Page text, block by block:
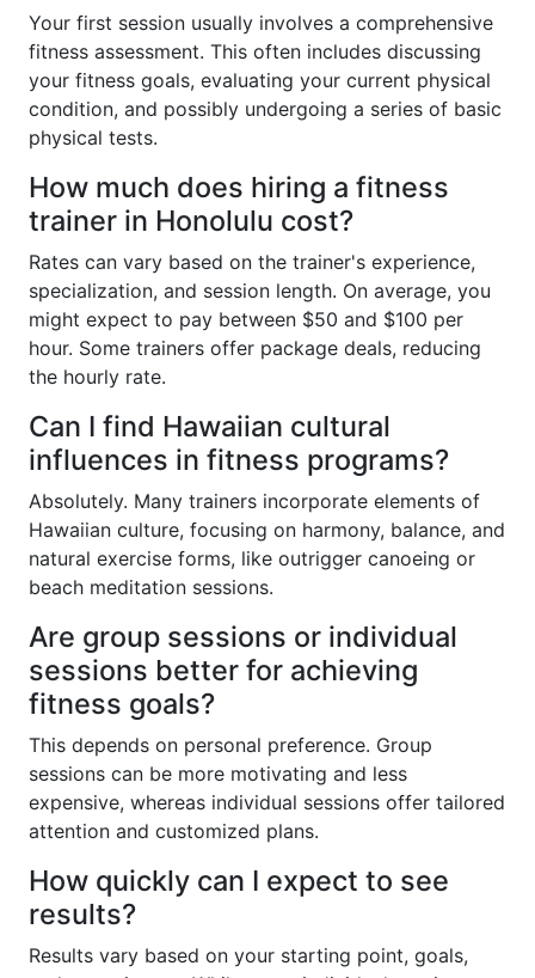
Your first session usually involves a comprehensive
fitness assessment. This often includes discussing
your fitness goals, evaluating your current physical
condition, and possibly undergoing a series of basic
physical tests.
How much does hiring a fitness
trainer in Honolulu cost?
Rates can vary based on the trainer's experience,
specialization, and session length. On average, you
might expect to pay between $50 and $100 per
hour. Some trainers offer package deals, reducing
the hourly rate.
Can I find Hawaiian cultural
influences in fitness programs?
Absolutely. Many trainers incorporate elements of
Hawaiian culture, focusing on harmony, balance, and
natural exercise forms, like outrigger canoeing or
beach meditation sessions.
Are group sessions or individual
sessions better for achieving
fitness goals?
This depends on personal preference. Group
sessions can be more motivating and less
expensive, whereas individual sessions offer tailored
attention and customized plans.
How quickly can I expect to see
results?
Results vary based on your starting point, goals,